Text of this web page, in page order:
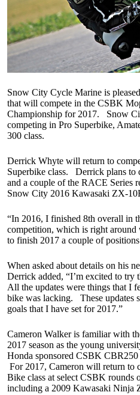
Snow City Cycle Marine is
that will compete in the CSBK
Championship for 2017. Snow
competing in Pro Superbike,
300 class.
Derrick Whyte will return to
Superbike class. Derrick plans to
and a couple of the RACE Series
Snow City 2016 Kawasaki ZX-
“In 2016, I finished 8th overall in
competition, which is right
to finish 2017 a couple of
When asked about details on his
Derrick added, “I’m excited to try
All the updates were things that I
bike was lacking. These updates
goals that I have set for 2017.”
Cameron Walker is familiar with
2017 season as the young
Honda sponsored CSBK
For 2017, Cameron will return to
Bike class at select CSBK rounds
including a 2009 Kawasaki Ninja